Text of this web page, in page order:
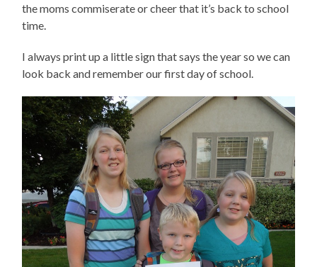
the moms commiserate or cheer that it’s back to school
time.
I always print up a little sign that says the year so we can
look back and remember our first day of school.